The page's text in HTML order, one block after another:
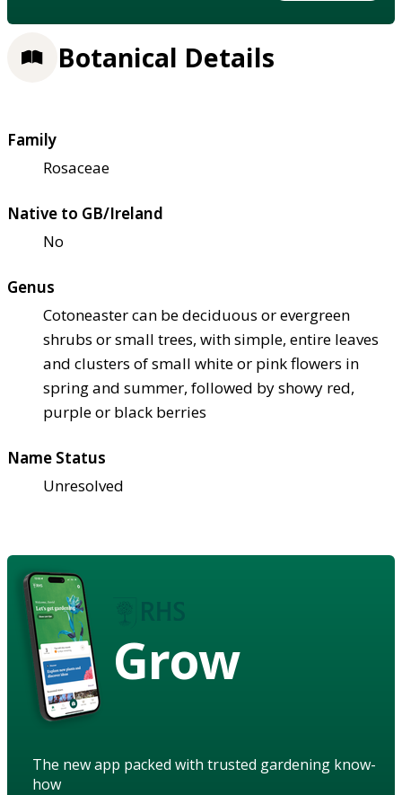
Botanical Details
Family
Rosaceae
Native to GB/Ireland
No
Genus
Cotoneaster can be deciduous or evergreen
shrubs or small trees, with simple, entire leaves
and clusters of small white or pink flowers in
spring and summer, followed by showy red,
purple or black berries
Name Status
Unresolved
Grow
The new app packed with trusted gardening know-
how